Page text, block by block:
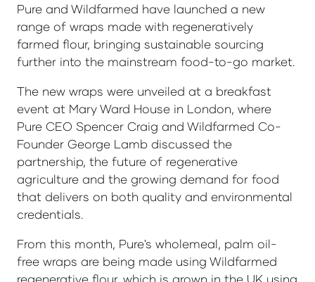
Pure and Wildfarmed have launched a new
range of wraps made with regeneratively
farmed flour, bringing sustainable sourcing
further into the mainstream food-to-go market.
The new wraps were unveiled at a breakfast
event at Mary Ward House in London, where
Pure CEO Spencer Craig and Wildfarmed Co-
Founder George Lamb discussed the
partnership, the future of regenerative
agriculture and the growing demand for food
that delivers on both quality and environmental
credentials.
From this month, Pure's wholemeal, palm oil-
free wraps are being made using Wildfarmed
regenerative flour, which is grown in the UK using